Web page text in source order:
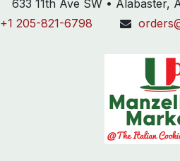
633 11th Ave SW • Alabaster,
+1 205-821-6798